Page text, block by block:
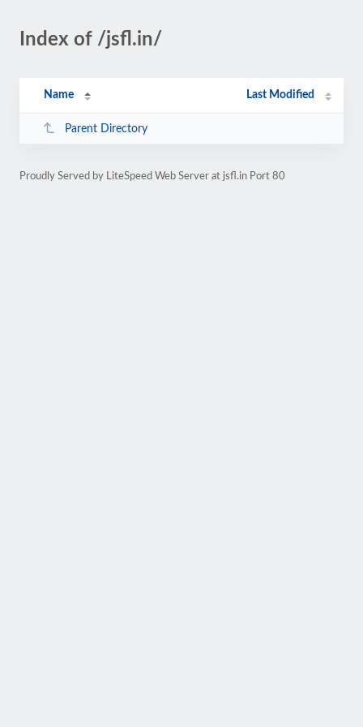
Index of /jsfl.in/
Name Last Modified
Parent Directory
Proudly Served by LiteSpeed Web Server at jsfl.in Port 80